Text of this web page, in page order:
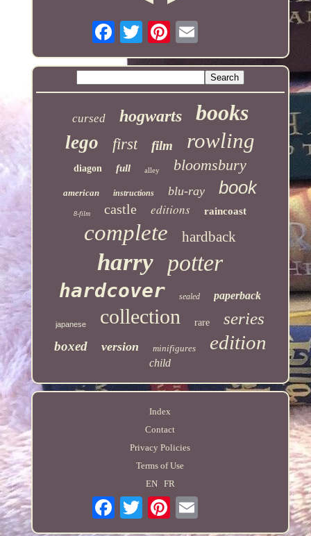
cursed hogwarts books
lego first film rowling
diagon full alley bloomsbury
american instructions blu-ray book
8-film castle editions raincoast
complete hardback
harry potter
hardcover sealed paperback
japanese collection rare series
boxed version minifigures edition
child
Index
Contact
Privacy Policies
Terms of Use
EN
FR